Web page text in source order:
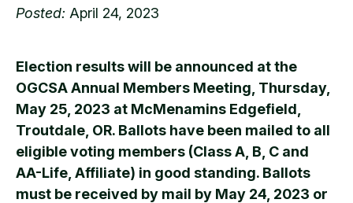
Posted: April 24, 2023
Election results will be announced at the
OGCSA Annual Members Meeting, Thursday,
May 25, 2023 at McMenamins Edgefield,
Troutdale, OR. Ballots have been mailed to all
eligible voting members (Class A, B, C and
AA-Life, Affiliate) in good standing. Ballots
must be received by mail by May 24, 2023 or